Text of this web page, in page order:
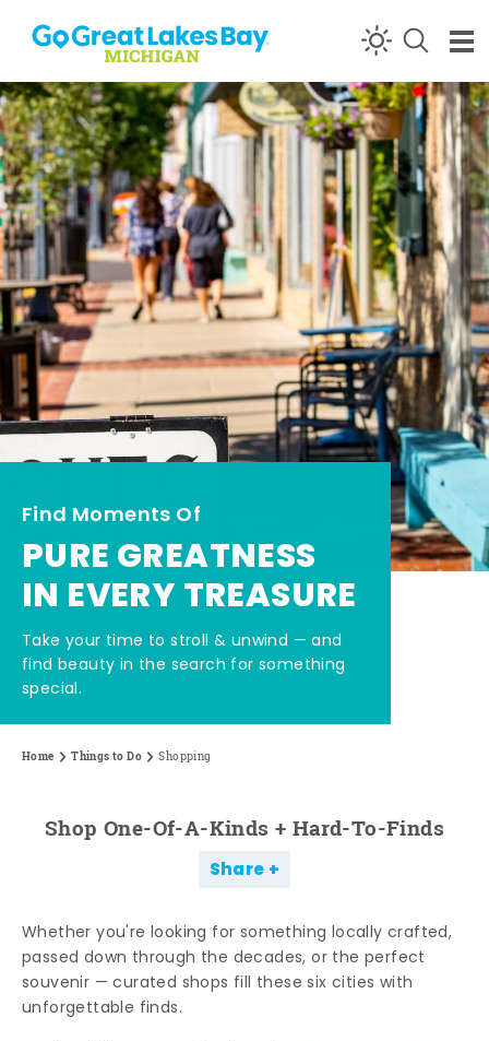
Skip to content
Find Moments Of
PURE GREATNESS
IN EVERY TREASURE
Take your time to stroll & unwind — and
find beauty in the search for something
special.
Home Things to Do Shopping
Shop One-Of-A-Kinds + Hard-To-Finds
Share
Whether you're looking for something locally crafted,
passed down through the decades, or the perfect
souvenir — curated shops fill these six cities with
unforgettable finds.